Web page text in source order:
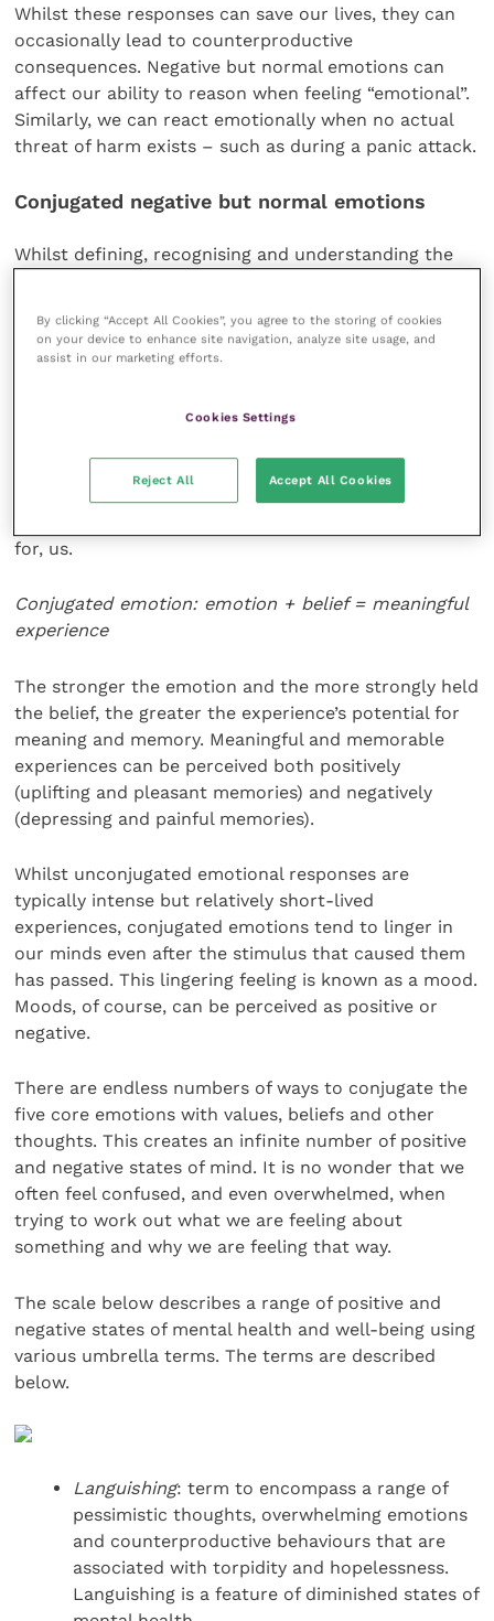
Whilst these responses can save our lives, they can
occasionally lead to counterproductive
consequences. Negative but normal emotions can
affect our ability to reason when feeling “emotional”.
Similarly, we can react emotionally when no actual
threat of harm exists – such as during a panic attack.
Conjugated negative but normal emotions
Whilst defining, recognising and understanding the
experience, or are not exposed to, these emotions in
their pure or unconjugated forms on a daily basis.
More typically, we perceive these negative but normal
for, us.
Conjugated emotion: emotion + belief = meaningful
experience
The stronger the emotion and the more strongly held
the belief, the greater the experience’s potential for
meaning and memory. Meaningful and memorable
experiences can be perceived both positively
(uplifting and pleasant memories) and negatively
(depressing and painful memories).
Whilst unconjugated emotional responses are
typically intense but relatively short-lived
experiences, conjugated emotions tend to linger in
our minds even after the stimulus that caused them
has passed. This lingering feeling is known as a mood.
Moods, of course, can be perceived as positive or
negative.
There are endless numbers of ways to conjugate the
five core emotions with values, beliefs and other
thoughts. This creates an infinite number of positive
and negative states of mind. It is no wonder that we
often feel confused, and even overwhelmed, when
trying to work out what we are feeling about
something and why we are feeling that way.
The scale below describes a range of positive and
negative states of mental health and well-being using
various umbrella terms. The terms are described
below.
Languishing: term to encompass a range of
pessimistic thoughts, overwhelming emotions
and counterproductive behaviours that are
associated with torpidity and hopelessness.
Languishing is a feature of diminished states of
By clicking “Accept All Cookies”, you agree to the storing of cookies
on your device to enhance site navigation, analyze site usage, and
assist in our marketing efforts.
Cookies Settings
Reject All Accept All Cookies